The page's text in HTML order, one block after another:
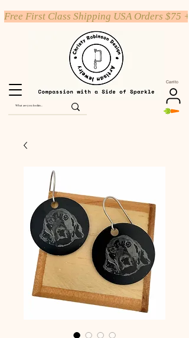
Carrito
Free First Class Shipping USA Orders $75 +